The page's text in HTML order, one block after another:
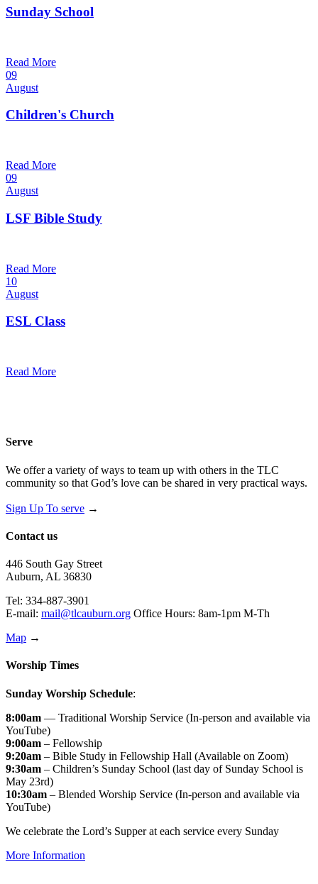
Sunday School
Read More
09
August
Children's Church
Read More
09
August
LSF Bible Study
Read More
10
August
ESL Class
Read More
Serve
We offer a variety of ways to team up with others in the TLC
community so that God’s love can be shared in very practical ways.
Sign Up To serve →
Contact us
446 South Gay Street
Auburn, AL 36830
Tel: 334-887-3901
E-mail: mail@tlcauburn.org Office Hours: 8am-1pm M-Th
Map →
Worship Times
Sunday Worship Schedule:
8:00am — Traditional Worship Service (In-person and available via
YouTube)
9:00am – Fellowship
9:20am – Bible Study in Fellowship Hall (Available on Zoom)
9:30am – Children’s Sunday School (last day of Sunday School is
May 23rd)
10:30am – Blended Worship Service (In-person and available via
YouTube)
We celebrate the Lord’s Supper at each service every Sunday
More Information